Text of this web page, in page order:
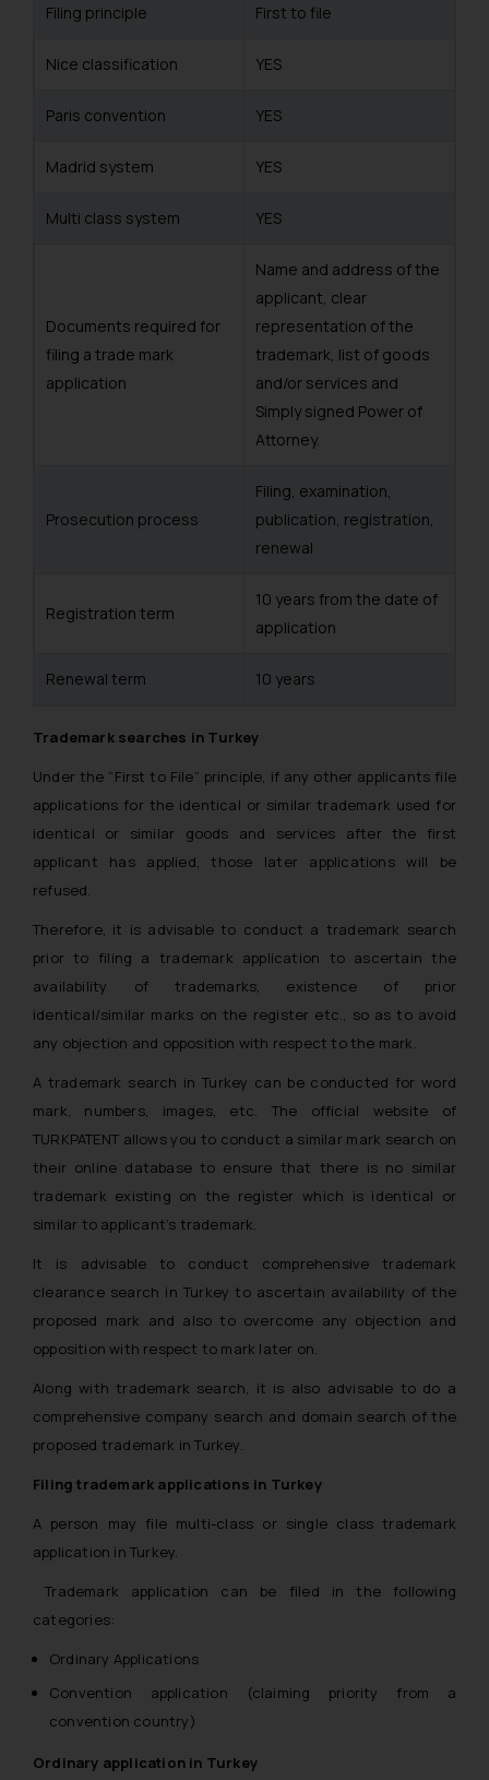
Filing principle First to file
Nice classification YES
Paris convention YES
Madrid system YES
Multi class system YES
Documents required for
filing a trade mark
application
Name and address of the
applicant, clear
representation of the
trademark, list of goods
and/or services and
Simply signed Power of
Attorney.
Prosecution process
Filing, examination,
publication, registration,
renewal
Registration term
10 years from the date of
application
Renewal term 10 years
Trademark searches in Turkey
Under the “First to File” principle, if any other applicants file
applications for the identical or similar trademark used for
identical or similar goods and services after the first
applicant has applied, those later applications will be
refused.
Therefore, it is advisable to conduct a trademark search
prior to filing a trademark application to ascertain the
availability of trademarks, existence of prior
identical/similar marks on the register etc., so as to avoid
any objection and opposition with respect to the mark.
A trademark search in Turkey can be conducted for word
mark, numbers, images, etc. The official website of
TURKPATENT allows you to conduct a similar mark search on
their online database to ensure that there is no similar
trademark existing on the register which is identical or
similar to applicant’s trademark.
It is advisable to conduct comprehensive trademark
clearance search in Turkey to ascertain availability of the
proposed mark and also to overcome any objection and
opposition with respect to mark later on.
Along with trademark search, it is also advisable to do a
comprehensive company search and domain search of the
proposed trademark in Turkey.
Filing trademark applications in Turkey
A person may file multi-class or single class trademark
application in Turkey.
Trademark application can be filed in the following
categories:
Ordinary Applications
Convention application (claiming priority from a
convention country)
Ordinary application in Turkey